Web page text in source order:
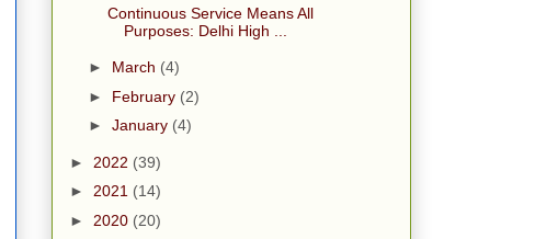
Continuous Service Means All
Purposes: Delhi High ...
► March (4)
► February (2)
► January (4)
► 2022 (39)
► 2021 (14)
► 2020 (20)